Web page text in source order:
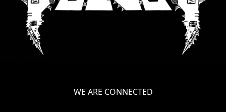
WE ARE CONNECTED